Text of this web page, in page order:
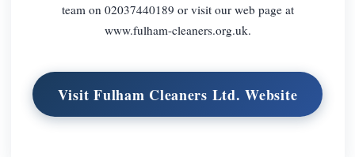
team on 02037440189 or visit our web page at
www.fulham-cleaners.org.uk.
Visit Fulham Cleaners Ltd. Website